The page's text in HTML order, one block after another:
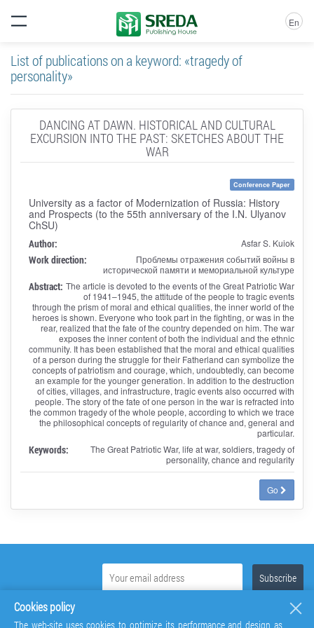
En
List of publications on a keyword: «tragedy of
personality»
DANCING AT DAWN. HISTORICAL AND CULTURAL
EXCURSION INTO THE PAST: SKETCHES ABOUT THE
WAR
Conference Paper
University as a factor of Modernization of Russia: History
and Prospects (to the 55th anniversary of the I.N. Ulyanov
ChSU)
Author: Asfar S. Kuiok
Work direction:
Проблемы отражения событий войны в
исторической памяти и мемориальной культуре
Abstract: The article is devoted to the events of the Great Patriotic War
of 1941–1945, the attitude of the people to tragic events
through the prism of moral and ethical qualities, the inner world of the
heroes is shown. Everyone who took part in the fighting, or was in the
rear, realized that the fate of the country depended on him. The war
exposes the inner content of both the individual and the ethnic
community. It has been established that the moral and ethical qualities
of a person during the struggle for their Fatherland can symbolize the
concepts of patriotism and courage, which, undoubtedly, can become
an example for the younger generation. In addition to the destruction
of cities, villages, and infrastructure, tragic events also occurred with
people. The story of the fate of one person in the war is refracted into
the common tragedy of the whole people, according to which we trace
the philosophical concepts of regularity of chance and, general and
particular.
Keywords:
The Great Patriotic War, life at war, soldiers, tragedy of
personality, chance and regularity
Go
Cookies policy
The web-site uses cookies to optimize its performance and design as